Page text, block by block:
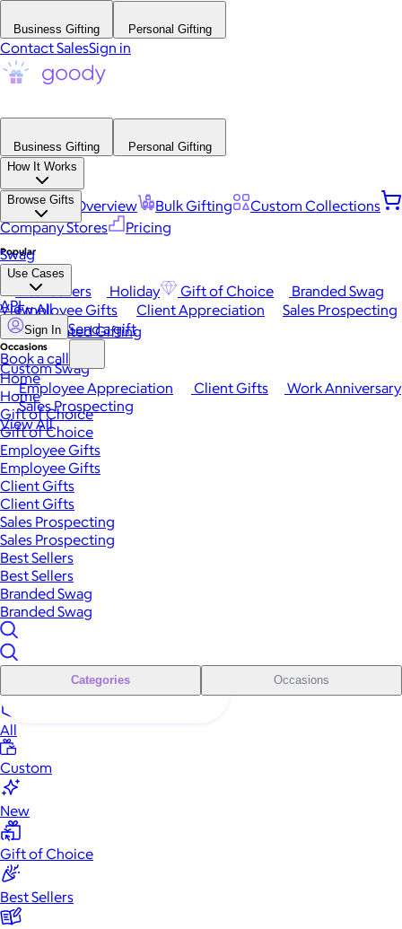
Business Gifting Personal Gifting
Contact SalesSign in
Business Gifting
Personal Gifting
How It Works
Platform Overview Bulk Gifting
Custom Collections
Company Stores
Pricing
Browse Gifts
Popular
Best Sellers Holiday Gift of Choice
Branded Swag
View All
Occasions
Employee Appreciation Client Gifts
Work Anniversary
Sales Prospecting
View All
Swag
Use Cases
Employee Gifts Client Appreciation
Sales Prospecting
Automated Gifting
Custom Swag
API
Sign In Send a gift
Book a call
Home
Home
Gift of Choice
Gift of Choice
Employee Gifts
Employee Gifts
Client Gifts
Client Gifts
Sales Prospecting
Sales Prospecting
Best Sellers
Best Sellers
Branded Swag
Branded Swag
Categories Occasions
All
Custom
New
Gift of Choice
Best Sellers